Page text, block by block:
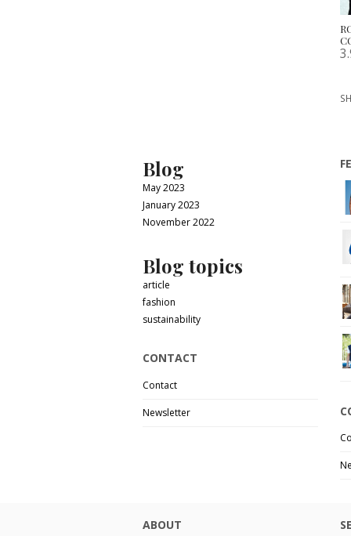
Blog
May 2023
January 2023
November 2022
Blog topics
article
fashion
sustainability
CONTACT
Contact
Newsletter
ABOUT